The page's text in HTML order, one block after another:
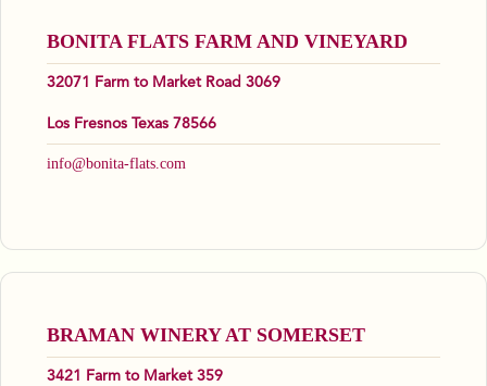
BONITA FLATS FARM AND VINEYARD
32071 Farm to Market Road 3069
Los Fresnos Texas 78566
info@bonita-flats.com
BRAMAN WINERY AT SOMERSET
3421 Farm to Market 359